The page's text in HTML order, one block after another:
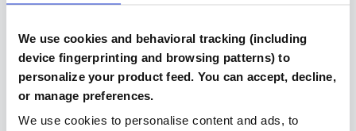
We use cookies and behavioral tracking (including
device fingerprinting and browsing patterns) to
personalize your product feed. You can accept, decline,
or manage preferences.
We use cookies to personalise content and ads, to
Verified Components
Every part includes benchmark results and testing
documentation